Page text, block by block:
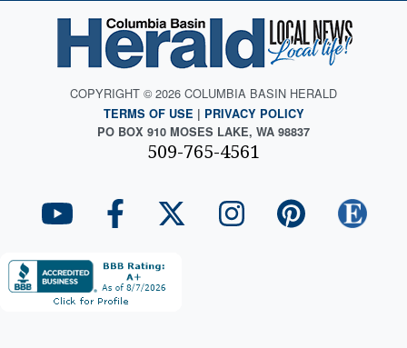
COPYRIGHT © 2026 COLUMBIA BASIN HERALD
TERMS OF USE | PRIVACY POLICY
PO BOX 910 MOSES LAKE, WA 98837
509-765-4561